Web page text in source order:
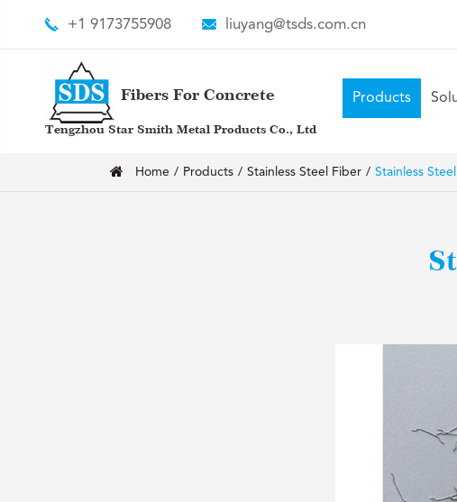
+1 9173755908 liuyang@tsds.com.cn
Fibers For Concrete
Tengzhou Star Smith Metal Products Co., Ltd
Products
Home Products Stainless Steel Fiber Stainless